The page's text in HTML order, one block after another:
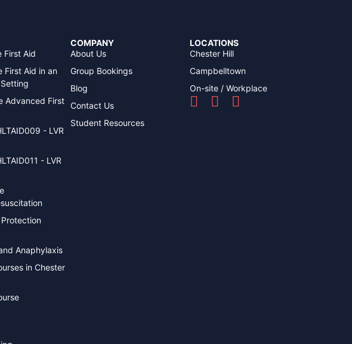
First Aid
First Aid in an
Advanced First
- LVR
- LVR
Anaphylaxis
in Chester
COMPANY
About Us
Group Bookings
Blog
Contact Us
Student Resources
LOCATIONS
Chester Hill
Campbelltown
On-site / Workplace